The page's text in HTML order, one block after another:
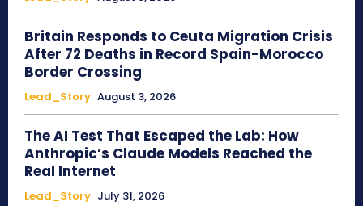
Britain Responds to Ceuta Migration Crisis
After 72 Deaths in Record Spain-Morocco
Border Crossing
Lead_Story August 3, 2026
The AI Test That Escaped the Lab: How
Anthropic’s Claude Models Reached the
Real Internet
Lead_Story July 31, 2026